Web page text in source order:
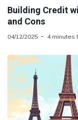
Building Credit
and Cons
04/12/2025 4 minutes